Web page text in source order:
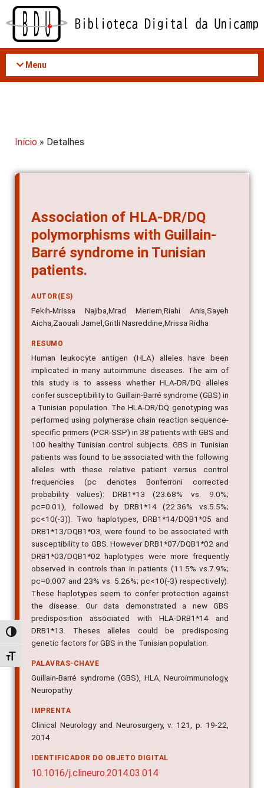
Acessar
conteúdo
Alternar alto contraste
Alternar tamanho da fonte
Menu
Início » Detalhes
Association of HLA-DR/DQ
polymorphisms with Guillain-
Barré syndrome in Tunisian
patients.
AUTOR(ES)
Fekih-Mrissa Najiba,Mrad Meriem,Riahi Anis,Sayeh
Aicha,Zaouali Jamel,Gritli Nasreddine,Mrissa Ridha
RESUMO
Human leukocyte antigen (HLA) alleles have been
implicated in many autoimmune diseases. The aim of
this study is to assess whether HLA-DR/DQ alleles
confer susceptibility to Guillain-Barré syndrome (GBS) in
a Tunisian population. The HLA-DR/DQ genotyping was
performed using polymerase chain reaction sequence-
specific primers (PCR-SSP) in 38 patients with GBS and
100 healthy Tunisian control subjects. GBS in Tunisian
patients was found to be associated with the following
alleles with these relative patient versus control
frequencies (pc denotes Bonferroni corrected
probability values): DRB1*13 (23.68% vs. 9.0%;
pc=0.01), followed by DRB1*14 (22.36% vs.5.5%;
pc<10(-3)). Two haplotypes, DRB1*14/DQB1*05 and
DRB1*13/DQB1*03, were found to be associated with
susceptibility to GBS. However DRB1*07/DQB1*02 and
DRB1*03/DQB1*02 haplotypes were more frequently
observed in controls than in patients (11.5% vs.7.9%;
pc=0.007 and 23% vs. 5.26%; pc<10(-3) respectively).
These haplotypes seem to confer protection against
the disease. Our data demonstrated a new GBS
predisposition associated with HLA-DRB1*14 and
DRB1*13. Theses alleles could be predisposing
genetic factors for GBS in the Tunisian population.
PALAVRAS-CHAVE
Guillain-Barré syndrome (GBS), HLA, Neuroimmunology,
Neuropathy
IMPRENTA
Clinical Neurology and Neurosurgery, v. 121, p. 19-22,
2014
IDENTIFICADOR DO OBJETO DIGITAL
10.1016/j.clineuro.2014.03.014